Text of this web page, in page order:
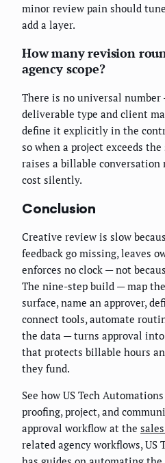
minor review pain should
add a layer.
How many revision
agency scope?
There is no universal number
deliverable type and client
define it explicitly in the
so when a project exceeds
raises a billable
cost silently.
Conclusion
Creative review is slow
feedback go missing, leaves
enforces no clock — not
The nine-step build — map
surface, name an approver,
connect tools, automate
the data — turns approval
that protects billable hours
they fund.
See how US Tech
proofing, project, and
approval workflow at the
related agency workflows, US